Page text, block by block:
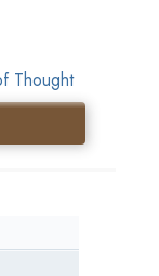
Thought